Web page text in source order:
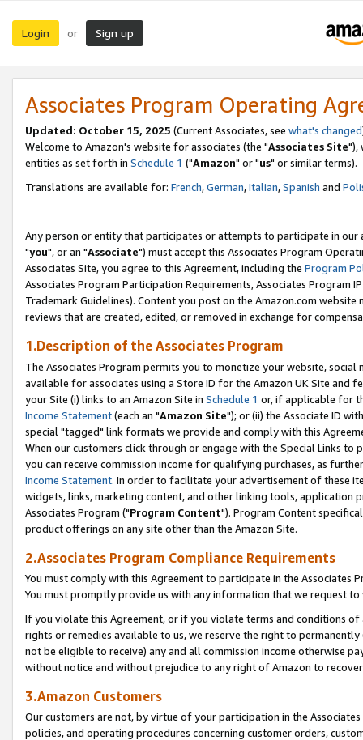
Login or Sign up
Associates Program Operating
Updated: October 15, 2025 (Current Associates, see what's changed
Welcome to Amazon's website for associates (the "Associates Site"),
entities as set forth in Schedule 1 ("Amazon" or "us" or similar terms).
Translations are available for: French,German,Italian,Spanish and
Any person or entity that participates or attempts to participate in our
"you", or an "Associate") must accept this Associates Program
Associates Site, you agree to this Agreement, including the Program
Associates Program Participation Requirements, Associates Program
Trademark Guidelines). Content you post on the Amazon.com
reviews that are created, edited, or removed in exchange for
1.Description of the Associates Program
The Associates Program permits you to monetize your website,
available for associates using a Store ID for the Amazon UK Site and
your Site (i) links to an Amazon Site in Schedule 1 or, if applicable for
Income Statement(each an "Amazon Site"); or (ii) the Associate ID
special "tagged" link formats we provide and comply with this
When our customers click through or engage with the Special Links
you can receive commission income for qualifying purchases, as
Income Statement. In order to facilitate your advertisement of these
widgets, links, marketing content, and other linking tools, application
Associates Program ("Program Content"). Program Content
product offerings on any site other than the Amazon Site.
2.Associates Program Compliance Requirements
You must comply with this Agreement to participate in the Associates
You must promptly provide us with any information that we request
If you violate this Agreement, or if you violate terms and conditions
rights or remedies available to us, we reserve the right to
not be eligible to receive) any and all commission income otherwise
without notice and without prejudice to any right of Amazon to
3.Amazon Customers
Our customers are not, by virtue of your participation in the
policies, and operating procedures concerning customer orders,